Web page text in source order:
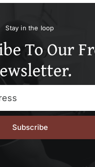
Stay in the loop
To Our
Subscribe